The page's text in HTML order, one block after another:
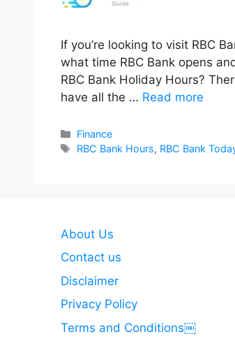
If you’re looking to visit RBC
what time RBC Bank opens
RBC Bank Holiday Hours?
have all the … Read more
Categories
Finance
Tags
RBC Bank Hours, RBC Bank
About Us
Contact us
Disclaimer
Privacy Policy
Terms and Conditions￼